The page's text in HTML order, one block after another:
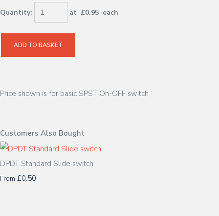
Quantity: at £0.95 each
ADD TO BASKET
Price shown is for basic SPST On-OFF switch
Customers Also Bought
DPDT Standard Slide switch
From £0.50